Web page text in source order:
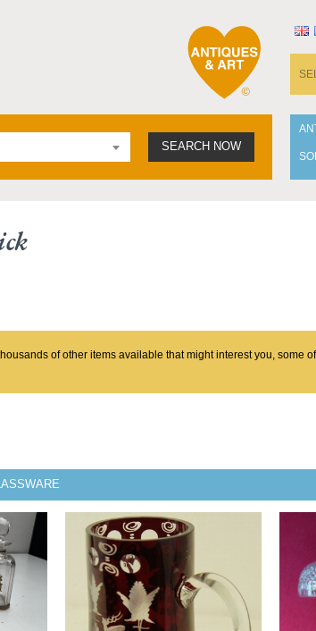
SEARCH NOW
of other items available that might interest you, some